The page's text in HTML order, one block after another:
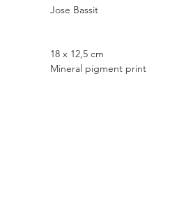
Jose Bassit
18 x 12,5 cm
Mineral pigment print